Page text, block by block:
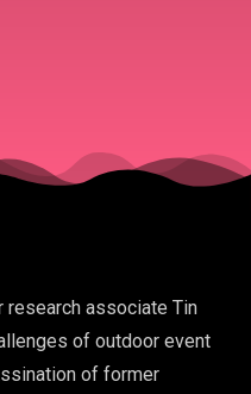
research associate Tin
of outdoor event
of former